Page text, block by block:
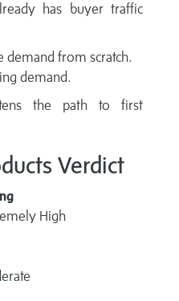
has buyer traffic
demand from scratch.
demand.
the path to first
Verdict
High